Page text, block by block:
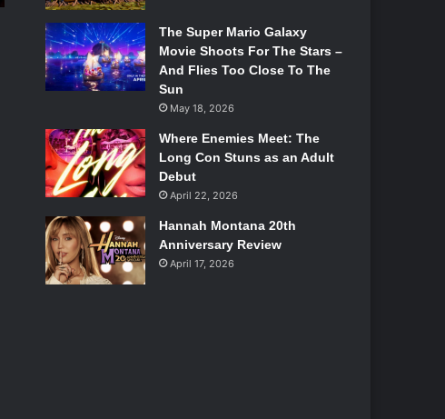
The Super Mario Galaxy
Movie Shoots For The Stars –
And Flies Too Close To The
Sun
May 18, 2026
Where Enemies Meet: The
Long Con Stuns as an Adult
Debut
April 22, 2026
Hannah Montana 20th
Anniversary Review
April 17, 2026